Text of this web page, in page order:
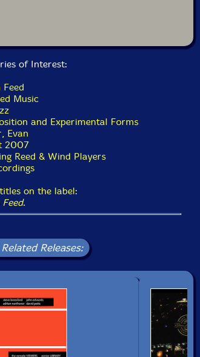
of Interest:
Feed
Music
and Experimental Forms
Evan
2007
Reed & Wind Players
on the label:
.
Releases: